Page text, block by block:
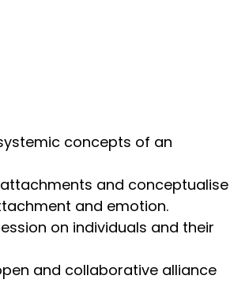
concepts of an
and conceptualise
and emotion.
on individuals and their
and collaborative alliance